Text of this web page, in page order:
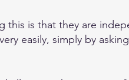
this is that they are
easily, simply by